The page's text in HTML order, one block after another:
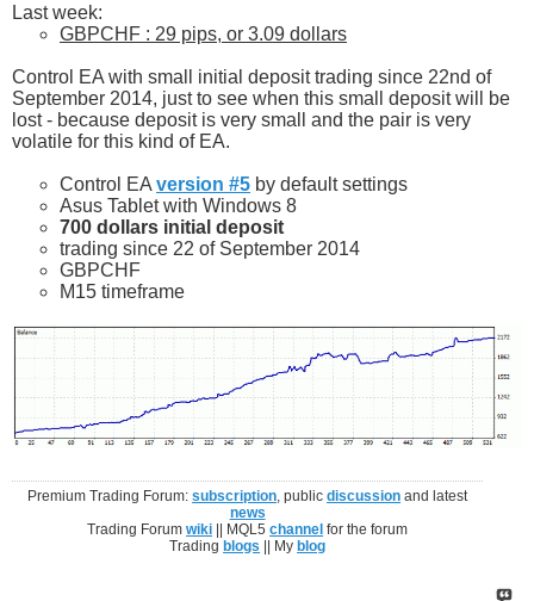
Last week:
GBPCHF : 29 pips, or 3.09 dollars
Control EA with small initial deposit trading since 22nd of
September 2014, just to see when this small deposit will be
lost - because deposit is very small and the pair is very
volatile for this kind of EA.
Control EA version #5 by default settings
Asus Tablet with Windows 8
700 dollars initial deposit
trading since 22 of September 2014
GBPCHF
M15 timeframe
Premium Trading Forum:subscription, publicdiscussion and latest
news
Trading Forumwiki || MQL5channel for the forum
Tradingblogs || Myblog